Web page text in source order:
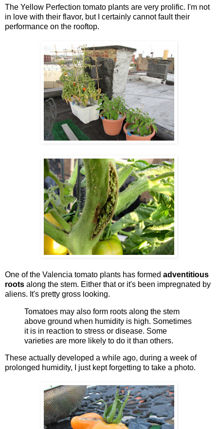
The Yellow Perfection tomato plants are very prolific. I'm not
in love with their flavor, but I certainly cannot fault their
performance on the rooftop.
One of the Valencia tomato plants has formed adventitious
roots along the stem. Either that or it's been impregnated by
aliens. It's pretty gross looking.
Tomatoes may also form roots along the stem
above ground when humidity is high. Sometimes
it is in reaction to stress or disease. Some
varieties are more likely to do it than others.
These actually developed a while ago, during a week of
prolonged humidity, I just kept forgetting to take a photo.